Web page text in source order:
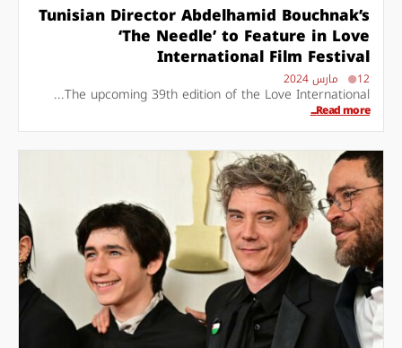
Tunisian Director Abdelhamid Bouchnak’s
‘The Needle’ to Feature in Love
International Film Festival
12 مارس 2024
The upcoming 39th edition of the Love International...
Read more...